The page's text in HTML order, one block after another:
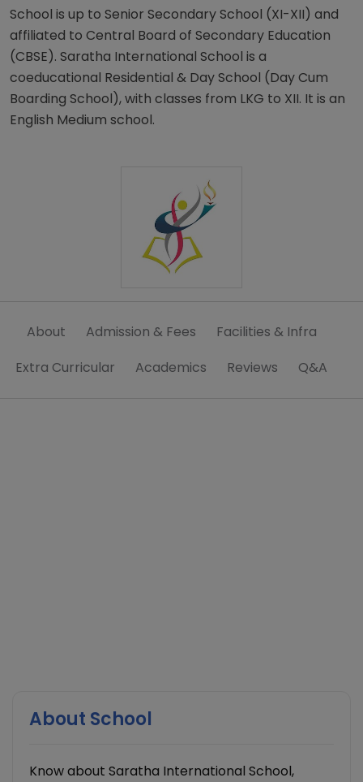
School is up to Senior Secondary School (XI-XII) and
affiliated to Central Board of Secondary Education
(CBSE). Saratha International School is a
coeducational Residential & Day School (Day Cum
Boarding School), with classes from LKG to XII. It is an
English Medium school.
About Admission & Fees
Facilities & Infra
Extra Curricular
Academics Reviews Q&A
About School
Know about Saratha International School,